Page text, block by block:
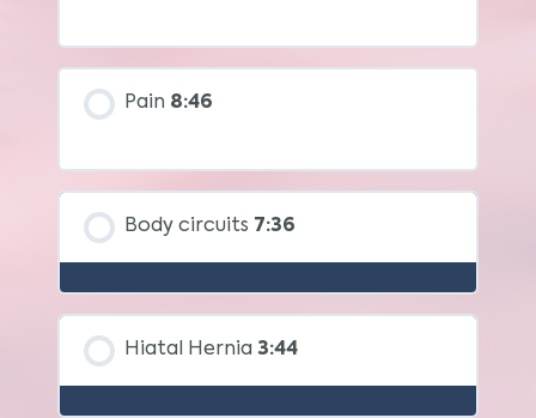
Pain 8:46
Body circuits 7:36
Hiatal Hernia 3:44